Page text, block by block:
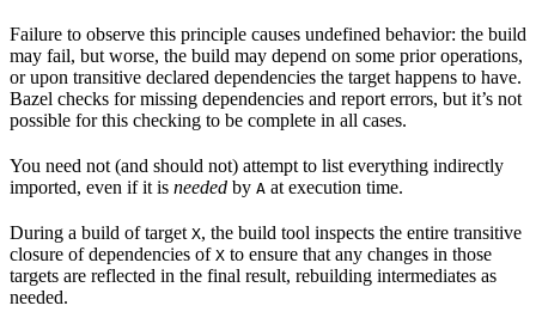
Failure to observe this principle causes undefined behavior: the build
may fail, but worse, the build may depend on some prior operations,
or upon transitive declared dependencies the target happens to have.
Bazel checks for missing dependencies and report errors, but it’s not
possible for this checking to be complete in all cases.
You need not (and should not) attempt to list everything indirectly
imported, even if it is needed by A at execution time.
During a build of target X, the build tool inspects the entire transitive
closure of dependencies of X to ensure that any changes in those
targets are reflected in the final result, rebuilding intermediates as
needed.